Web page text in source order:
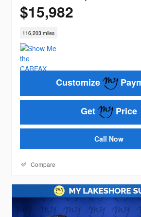
$15,982
116,203 miles
Customize
Get Price
Call Now
Compare